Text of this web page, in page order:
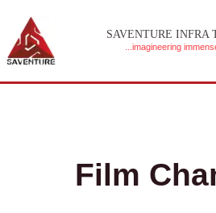
content
SAVENTURE INFRA
...imagineering
Film